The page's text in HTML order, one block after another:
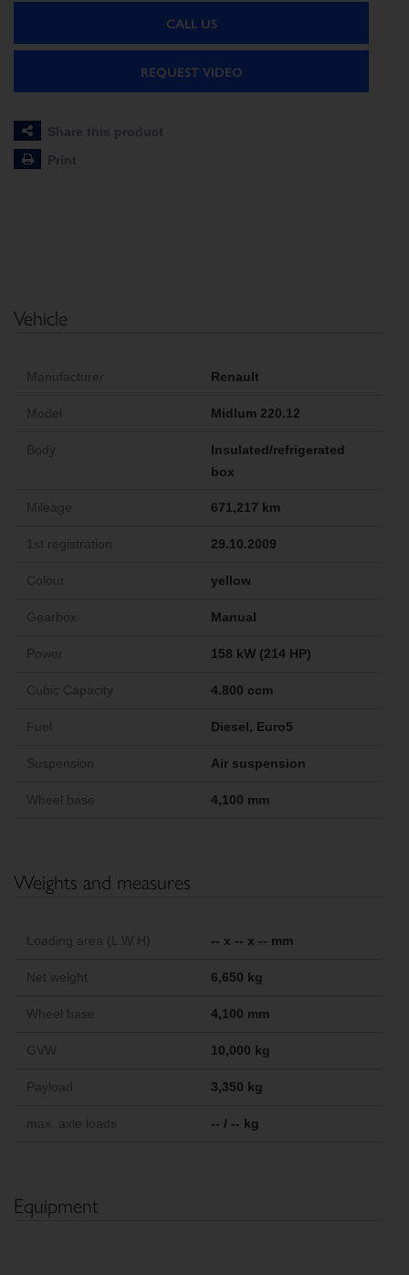
CALL US
REQUEST VIDEO
Share this product
Print
Vehicle
Manufacturer Renault
Model Midlum 220.12
Body
Insulated/refrigerated
box
Mileage 671,217 km
1st registration 29.10.2009
Colour yellow
Gearbox Manual
Power 158 kW (214 HP)
Cubic Capacity 4.800 ccm
Fuel Diesel, Euro5
Suspension Air suspension
Wheel base 4,100 mm
Weights and measures
Loading area (L W H) -- x -- x -- mm
Net weight 6,650 kg
Wheel base 4,100 mm
GVW 10,000 kg
Payload 3,350 kg
max. axle loads -- / -- kg
Equipment